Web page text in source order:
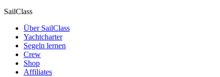
SailClass
Über SailClass
Yachtcharter
Segeln lernen
Crew
Shop
Affiliates